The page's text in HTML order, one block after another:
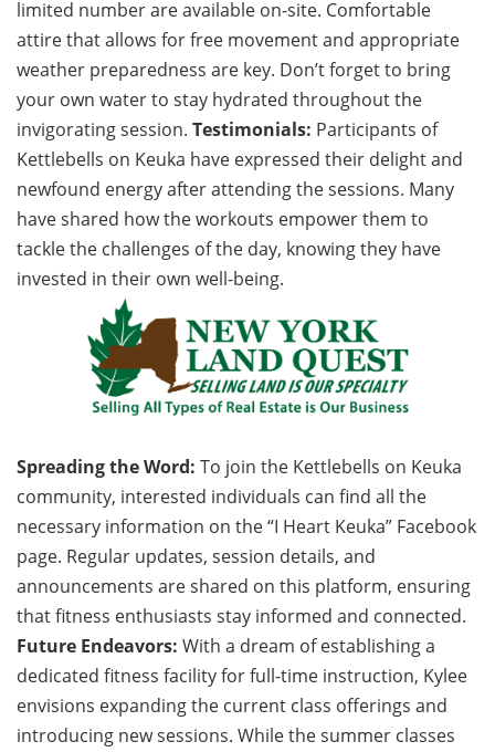
limited number are available on-site. Comfortable
attire that allows for free movement and appropriate
weather preparedness are key. Don’t forget to bring
your own water to stay hydrated throughout the
invigorating session. Testimonials: Participants of
Kettlebells on Keuka have expressed their delight and
newfound energy after attending the sessions. Many
have shared how the workouts empower them to
tackle the challenges of the day, knowing they have
invested in their own well-being.
Spreading the Word: To join the Kettlebells on Keuka
community, interested individuals can find all the
necessary information on the “I Heart Keuka” Facebook
page. Regular updates, session details, and
announcements are shared on this platform, ensuring
that fitness enthusiasts stay informed and connected.
Future Endeavors: With a dream of establishing a
dedicated fitness facility for full-time instruction, Kylee
envisions expanding the current class offerings and
introducing new sessions. While the summer classes